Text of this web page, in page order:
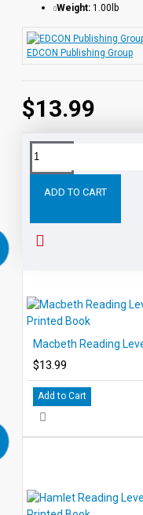
$13.99
Weight: 1.00lb
EDCON Publishing Group
ADD TO CART
Tags:
$13.99
Add to Cart